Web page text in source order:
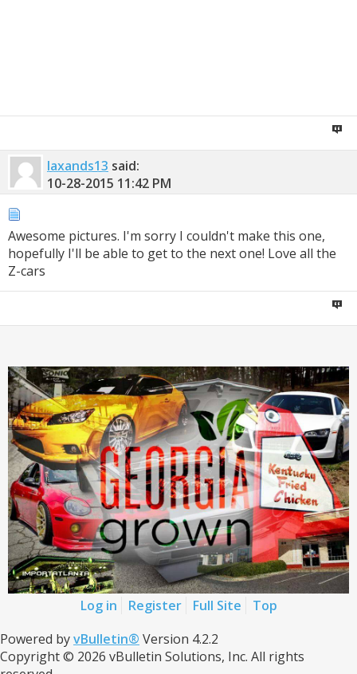
laxands13 said:
10-28-2015 11:42 PM
Awesome pictures. I'm sorry I couldn't make this one,
hopefully I'll be able to get to the next one! Love all the
Z-cars
Log in Register Full Site
Top
Powered byvBulletin® Version 4.2.2
Copyright © 2026 vBulletin Solutions, Inc. All rights